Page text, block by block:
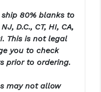
80% blanks to
D.C., CT, HI, CA,
This is not legal
you to check
prior to ordering.
may not allow